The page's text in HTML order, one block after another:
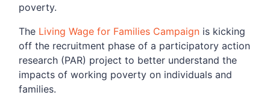
poverty.
The Living Wage for Families Campaign is kicking
off the recruitment phase of a participatory action
research (PAR) project to better understand the
impacts of working poverty on individuals and
families.